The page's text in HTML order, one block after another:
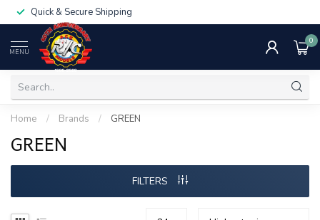
Quick & Secure Shipping
MENU
0
Home / Brands / GREEN
GREEN
FILTERS